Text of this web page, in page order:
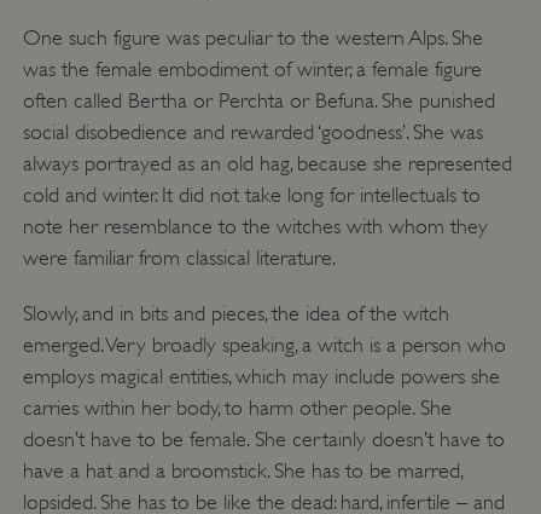
One such figure was peculiar to the western Alps. She
was the female embodiment of winter, a female figure
often called Bertha or Perchta or Befuna. She punished
social disobedience and rewarded ‘goodness’. She was
always portrayed as an old hag, because she represented
cold and winter. It did not take long for intellectuals to
note her resemblance to the witches with whom they
were familiar from classical literature.
Slowly, and in bits and pieces, the idea of the witch
emerged. Very broadly speaking, a witch is a person who
employs magical entities, which may include powers she
carries within her body, to harm other people. She
doesn’t have to be female. She certainly doesn’t have to
have a hat and a broomstick. She has to be marred,
lopsided. She has to be like the dead: hard, infertile – and